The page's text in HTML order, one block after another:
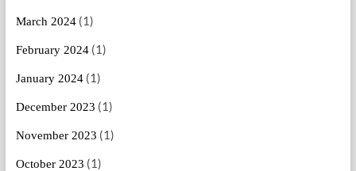
March 2024(1)
February 2024(1)
January 2024(1)
December 2023 (1)
November 2023 (1)
October 2023 (1)